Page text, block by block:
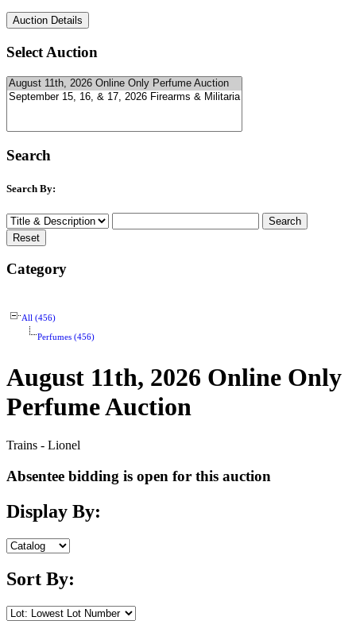
Select Auction
Search
Search By:
Category
All (456)
Perfumes (456)
August 11th, 2026 Online Only
Perfume Auction
Trains - Lionel
Absentee bidding is open for this auction
Display By:
Sort By: